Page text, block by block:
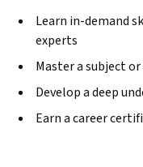
Learn in-demand
experts
Master a subject
Develop a deep
Earn a career